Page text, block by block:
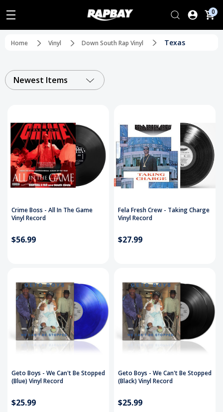
0
Home Vinyl Down South Rap Vinyl Texas
Newest Items
Crime Boss - All In The Game
Vinyl Record
$56.99
Fela Fresh Crew - Taking Charge
Vinyl Record
$27.99
Geto Boys - We Can't Be Stopped
(Blue) Vinyl Record
$25.99
Geto Boys - We Can't Be Stopped
(Black) Vinyl Record
$25.99